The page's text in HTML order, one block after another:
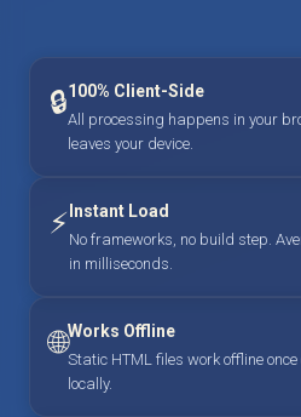
🔒100% Client-Side
All processing happens in your
leaves your device.
⚡ Instant Load
No frameworks, no build step.
in milliseconds.
🌐Works Offline
Static HTML files work offline
locally.